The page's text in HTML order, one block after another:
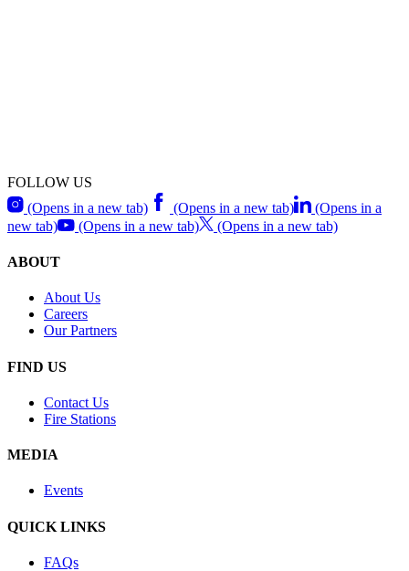
FOLLOW US
(Opens in a new tab)
(Opens in a new tab)
(Opens in a
new tab)
(Opens in a new tab) (Opens in a new tab)
ABOUT
About Us
Careers
Our Partners
FIND US
Contact Us
Fire Stations
MEDIA
Events
QUICK LINKS
FAQs